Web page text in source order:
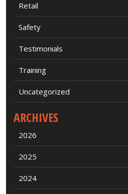
Retail
Safety
Testimonials
Training
Uncategorized
ARCHIVES
2026
2025
2024